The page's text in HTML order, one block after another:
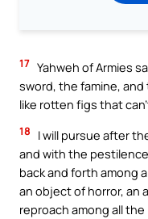
17 Yahweh of Armies
sword, the famine,
like rotten figs that
18
I will pursue after
and with the
back and forth among
an object of horror, an
reproach among all